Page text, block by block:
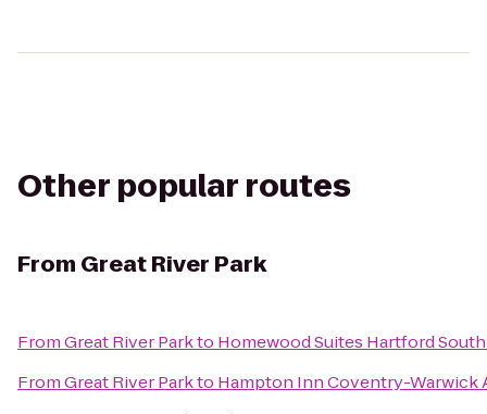
Other popular routes
From Great River Park
FromGreat River Parkto Homewood Suites Hartford
FromGreat River Parkto Hampton Inn Coventry-Warwick